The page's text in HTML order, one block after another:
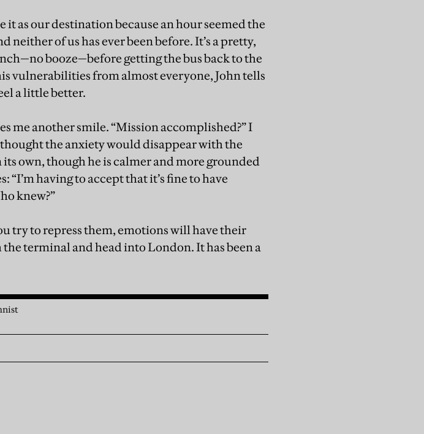
as our destination because an hour seemed the
of us has ever been before. It’s a pretty,
booze—before getting the bus back to the
vulnerabilities from almost everyone, John tells
a little better.
me another smile. “Mission accomplished?” I
the anxiety would disappear with the
own, though he is calmer and more grounded
having to accept that it’s fine to have
knew?”
try to repress them, emotions will have their
terminal and head into London. It has been a